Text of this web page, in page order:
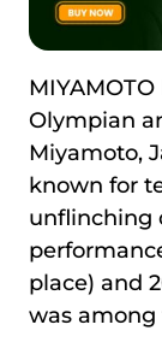
Olympian
Miyamoto,
known for
unflinching
place) and
was